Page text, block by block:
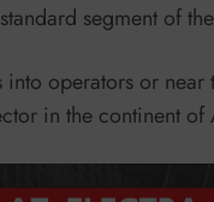
segment of
operators or
in the continent of